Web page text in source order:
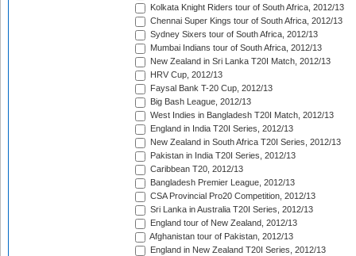
Kolkata Knight Riders tour of South Africa, 2012/13
Chennai Super Kings tour of South Africa, 2012/13
Sydney Sixers tour of South Africa, 2012/13
Mumbai Indians tour of South Africa, 2012/13
New Zealand in Sri Lanka T20I Match, 2012/13
HRV Cup, 2012/13
Faysal Bank T-20 Cup, 2012/13
Big Bash League, 2012/13
West Indies in Bangladesh T20I Match, 2012/13
England in India T20I Series, 2012/13
New Zealand in South Africa T20I Series, 2012/13
Pakistan in India T20I Series, 2012/13
Caribbean T20, 2012/13
Bangladesh Premier League, 2012/13
CSA Provincial Pro20 Competition, 2012/13
Sri Lanka in Australia T20I Series, 2012/13
England tour of New Zealand, 2012/13
Afghanistan tour of Pakistan, 2012/13
England in New Zealand T20I Series, 2012/13